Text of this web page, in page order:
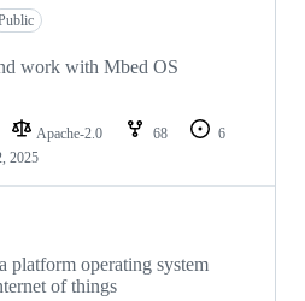
work with Mbed OS
Apache-2.0 68
6
2025
platform operating system
of things